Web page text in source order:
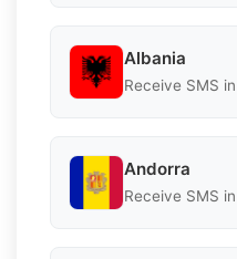
Albania
Receive SMS
Andorra
Receive SMS